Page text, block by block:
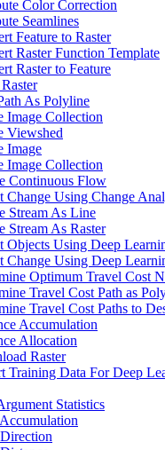
Color Correction
Seamlines
Feature to Raster
Raster Function Template
Raster to Feature
As Polyline
Image Collection
Viewshed
Image
Image Collection
Continuous Flow
Change Using Change
Stream As Line
Stream As Raster
Objects Using Deep
Change Using Deep
Optimum Travel Cost
Travel Cost Path as
Travel Cost Paths to
Accumulation
Allocation
Raster
Training Data For Deep
Statistics